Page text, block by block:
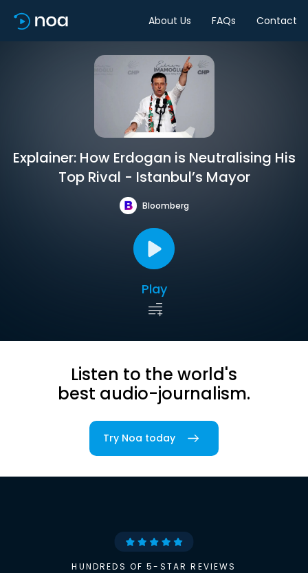
About Us FAQs Contact
Explainer: How Erdogan is Neutralising His
Top Rival - Istanbul’s Mayor
Bloomberg
Play
Listen to the world's
best audio-journalism.
Try Noa today
HUNDREDS OF 5-STAR REVIEWS